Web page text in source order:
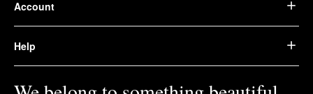
Account
Help